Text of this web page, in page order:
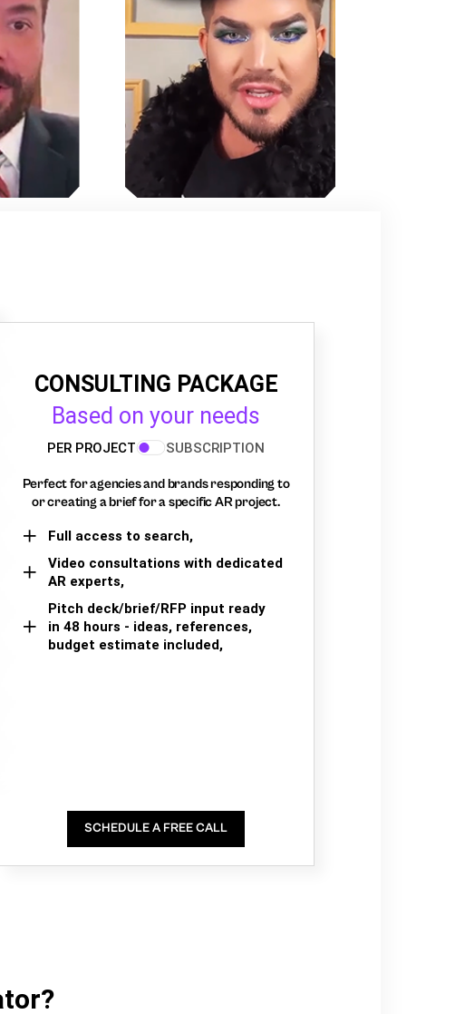
CONSULTING PACKAGE
Based on your needs
PER PROJECT SUBSCRIPTION
Perfect for agencies and brands responding to
or creating a brief for a specific AR project.
Full access to search,
Video consultations with dedicated
AR experts,
Pitch deck/brief/RFP input ready
in 48 hours - ideas, references,
budget estimate included,
SCHEDULE A FREE CALL